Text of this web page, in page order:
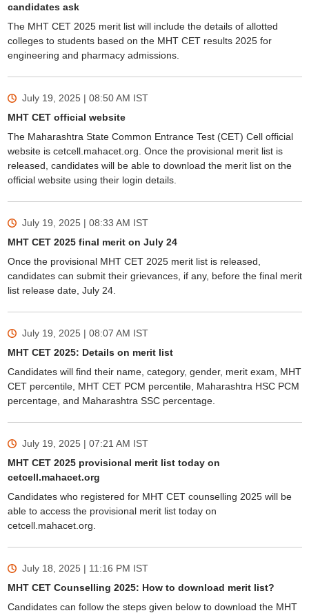
candidates ask
The MHT CET 2025 merit list will include the details of allotted
colleges to students based on the MHT CET results 2025 for
engineering and pharmacy admissions.
July 19, 2025 | 08:50 AM IST
MHT CET official website
The Maharashtra State Common Entrance Test (CET) Cell official
website is cetcell.mahacet.org. Once the provisional merit list is
released, candidates will be able to download the merit list on the
official website using their login details.
July 19, 2025 | 08:33 AM IST
MHT CET 2025 final merit on July 24
Once the provisional MHT CET 2025 merit list is released,
candidates can submit their grievances, if any, before the final merit
list release date, July 24.
July 19, 2025 | 08:07 AM IST
MHT CET 2025: Details on merit list
Candidates will find their name, category, gender, merit exam, MHT
CET percentile, MHT CET PCM percentile, Maharashtra HSC PCM
percentage, and Maharashtra SSC percentage.
July 19, 2025 | 07:21 AM IST
MHT CET 2025 provisional merit list today on
cetcell.mahacet.org
Candidates who registered for MHT CET counselling 2025 will be
able to access the provisional merit list today on
cetcell.mahacet.org.
July 18, 2025 | 11:16 PM IST
MHT CET Counselling 2025: How to download merit list?
Candidates can follow the steps given below to download the MHT